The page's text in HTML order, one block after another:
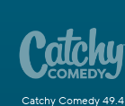
Catchy Comedy 49.4